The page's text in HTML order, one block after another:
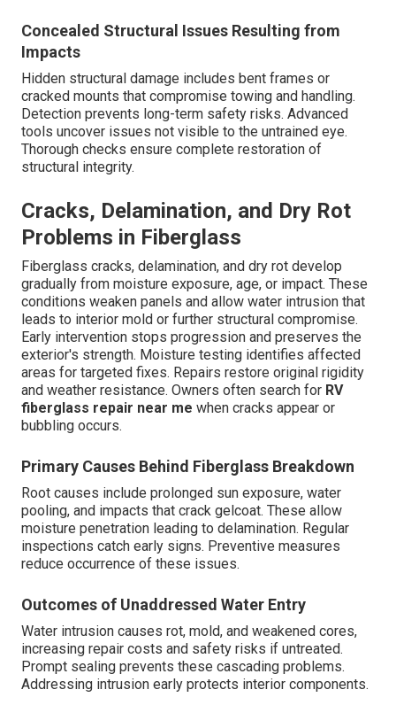
Concealed Structural Issues Resulting from
Impacts
Hidden structural damage includes bent frames or
cracked mounts that compromise towing and handling.
Detection prevents long-term safety risks. Advanced
tools uncover issues not visible to the untrained eye.
Thorough checks ensure complete restoration of
structural integrity.
Cracks, Delamination, and Dry Rot
Problems in Fiberglass
Fiberglass cracks, delamination, and dry rot develop
gradually from moisture exposure, age, or impact. These
conditions weaken panels and allow water intrusion that
leads to interior mold or further structural compromise.
Early intervention stops progression and preserves the
exterior's strength. Moisture testing identifies affected
areas for targeted fixes. Repairs restore original rigidity
and weather resistance. Owners often search for RV
fiberglass repair near me when cracks appear or
bubbling occurs.
Primary Causes Behind Fiberglass Breakdown
Root causes include prolonged sun exposure, water
pooling, and impacts that crack gelcoat. These allow
moisture penetration leading to delamination. Regular
inspections catch early signs. Preventive measures
reduce occurrence of these issues.
Outcomes of Unaddressed Water Entry
Water intrusion causes rot, mold, and weakened cores,
increasing repair costs and safety risks if untreated.
Prompt sealing prevents these cascading problems.
Addressing intrusion early protects interior components.